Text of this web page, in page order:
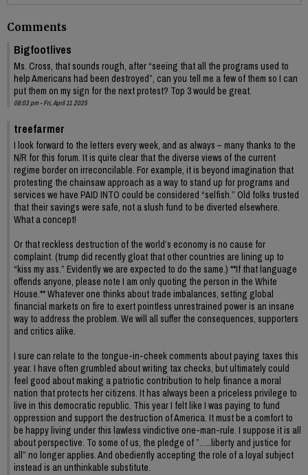
Comments
Bigfootlives
Ms. Cross, that sounds rough, after “seeing that all the programs used to
help Americans had been destroyed”, can you tell me a few of them so I can
put them on my sign for the next protest? Top 3 would be great.
08:03 pm - Fri, April 11 2025
treefarmer
I look forward to the letters every week, and as always – many thanks to the
N/R for this forum. It is quite clear that the diverse views of the current
regime border on irreconcilable. For example, it is beyond imagination that
protesting the chainsaw approach as a way to stand up for programs and
services we have PAID INTO could be considered “selfish.” Old folks trusted
that their savings were safe, not a slush fund to be diverted elsewhere.
What a concept!
Or that reckless destruction of the world’s economy is no cause for
complaint. (trump did recently gloat that other countries are lining up to
“kiss my ass.” Evidently we are expected to do the same.) **If that language
offends anyone, please note I am only quoting the person in the White
House.** Whatever one thinks about trade imbalances, setting global
financial markets on fire to exert pointless unrestrained power is an insane
way to address the problem. We will all suffer the consequences, supporters
and critics alike.
I sure can relate to the tongue-in-cheek comments about paying taxes this
year. I have often grumbled about writing tax checks, but ultimately could
feel good about making a patriotic contribution to help finance a moral
nation that protects her citizens. It has always been a priceless privilege to
live in this democratic republic. This year I felt like I was paying to fund
oppression and support the destruction of America. It must be a comfort to
be happy living under this lawless vindictive one-man-rule. I suppose it is all
about perspective. To some of us, the pledge of ”…..liberty and justice for
all” no longer applies. And obediently accepting the role of a loyal subject
instead is an unthinkable substitute.